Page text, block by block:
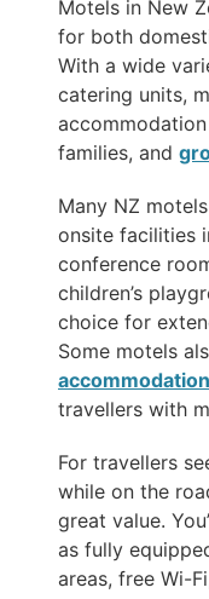
Motels in New
for both
With a wide
catering units,
families, and
Many NZ
onsite facilities
conference
children’s
choice for
Some motels
accommodation
travellers with
For travellers
while on the
great value.
as fully
areas, free Wi-